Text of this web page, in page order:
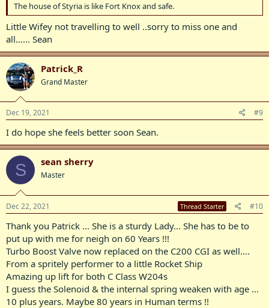
The house of Styria is like Fort Knox and safe.
Little Wifey not travelling to well ..sorry to miss one and
all...... Sean
Patrick_R
Grand Master
Dec 19, 2021 #9
I do hope she feels better soon Sean.
S sean sherry
Master
Dec 22, 2021 Thread Starter #10
Thank you Patrick ... She is a sturdy Lady... She has to be to
put up with me for neigh on 60 Years !!!
Turbo Boost Valve now replaced on the C200 CGI as well....
From a spritely performer to a little Rocket Ship
Amazing up lift for both C Class W204s
I guess the Solenoid & the internal spring weaken with age ...
10 plus years. Maybe 80 years in Human terms !!